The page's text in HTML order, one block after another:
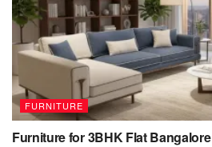
FURNITURE
Furniture for 3BHK Flat Bangalore